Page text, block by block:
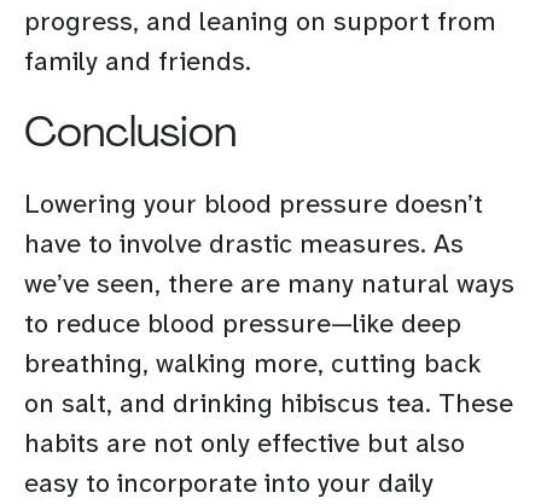
progress, and leaning on support from
family and friends.
Conclusion
Lowering your blood pressure doesn’t
have to involve drastic measures. As
we’ve seen, there are many natural ways
to reduce blood pressure—like deep
breathing, walking more, cutting back
on salt, and drinking hibiscus tea. These
habits are not only effective but also
easy to incorporate into your daily